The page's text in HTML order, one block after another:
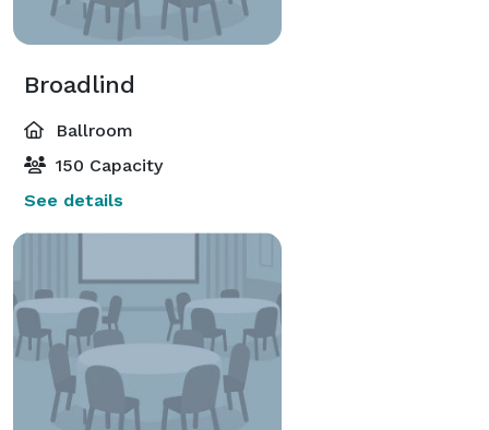
Broadlind
Ballroom
150 Capacity
See details